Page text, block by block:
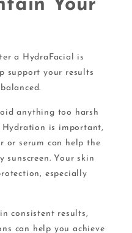
Your
a HydraFacial is
support your results
anything too harsh
is important,
or serum can help the
sunscreen. Your skin
especially
consistent results,
can help you achieve